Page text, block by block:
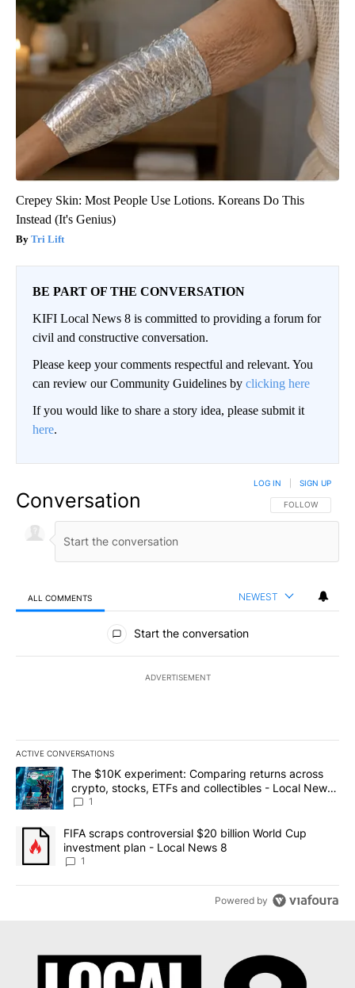
Crepey Skin: Most People Use Lotions. Koreans Do This
Instead (It's Genius)
Tri Lift
BE PART OF THE CONVERSATION
KIFI Local News 8 is committed to providing a forum for
civil and constructive conversation.
Please keep your comments respectful and relevant. You
can review our Community Guidelines by clicking here
If you would like to share a story idea, please submit it
here.
Conversation FOLLOW THIS
FOLLOW
LOG IN SIGN UP
ALL COMMENTS NEWEST
All Comments
Start the conversation
ADVERTISEMENT
ACTIVE CONVERSATIONS
The following is a list of the most commented articles in the last
A trending article titled "The $10K experiment: Comparing
The $10K experiment: Comparing returns across
crypto, stocks, ETFs and collectibles - Local News
8
1
A trending article titled "FIFA scraps controversial $20 billion
FIFA scraps controversial $20 billion World Cup
investment plan - Local News 8
1
Powered by